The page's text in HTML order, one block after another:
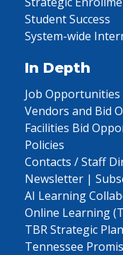
Student Success
System-wide
In Depth
Job Opportunities
Vendors and Bid
Facilities Bid
Policies
Contacts / Staff
Newsletter |
AI Learning
Online Learning
TBR Strategic
Tennessee